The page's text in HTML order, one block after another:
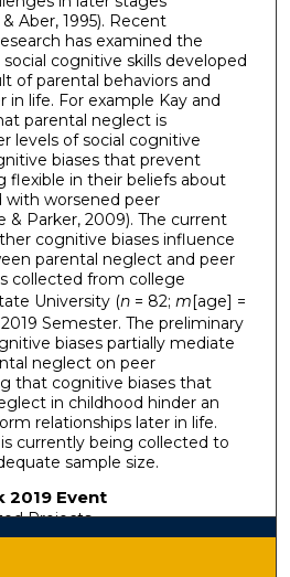
Aber, 1995). Recent
has examined the
cognitive skills developed
of parental behaviors and
in life. For example Kay and
parental neglect is
levels of social cognitive
biases that prevent
flexible in their beliefs about
with worsened peer
& Parker, 2009). The current
cognitive biases influence
parental neglect and peer
collected from college
University (n= 82; m[age] =
Semester. The preliminary
biases partially mediate
neglect on peer
that cognitive biases that
in childhood hinder an
relationships later in life.
currently being collected to
sample size.
2019 Event
Projects